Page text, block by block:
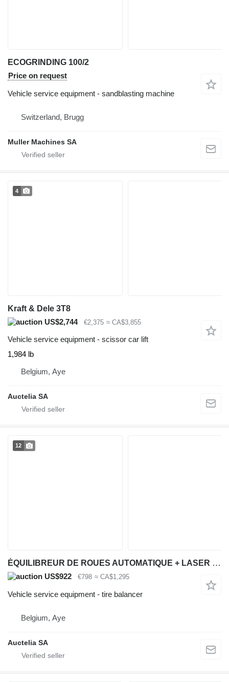
ECOGRINDING 100/2
Price on request
Vehicle service equipment - sandblasting machine
Switzerland, Brugg
Muller Machines SA
4
Kraft & Dele 3T8
US$2,744
€2,375 ≈ CA$3,855
Vehicle service equipment - scissor car lift
1,984 lb
Belgium, Aye
Auctelia SA
12
ÉQUILIBREUR DE ROUES AUTOMATIQUE + LASER 230V
US$922 €798 ≈ CA$1,295
Vehicle service equipment - tire balancer
Belgium, Aye
Auctelia SA